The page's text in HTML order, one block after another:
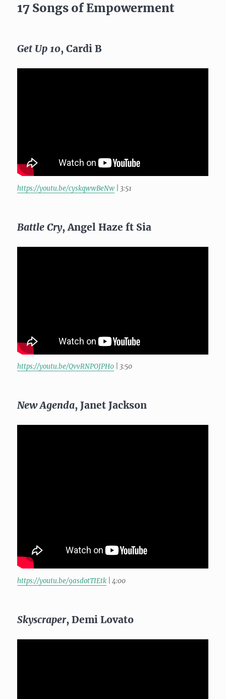
17 Songs of Empowerment
Get Up 10, Cardi B
https://youtu.be/cyskqwwBeNw | 3:51
Battle Cry, Angel Haze ft Sia
https://youtu.be/QvvRNPOJPH0 | 3:50
New Agenda, Janet Jackson
https://youtu.be/9asdotTIEtk | 4:00
Skyscraper, Demi Lovato